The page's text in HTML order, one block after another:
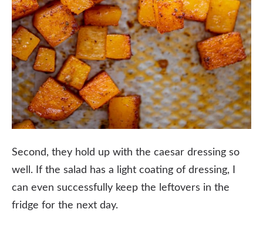
Second, they hold up with the caesar dressing so
well. If the salad has a light coating of dressing, I
can even successfully keep the leftovers in the
fridge for the next day.